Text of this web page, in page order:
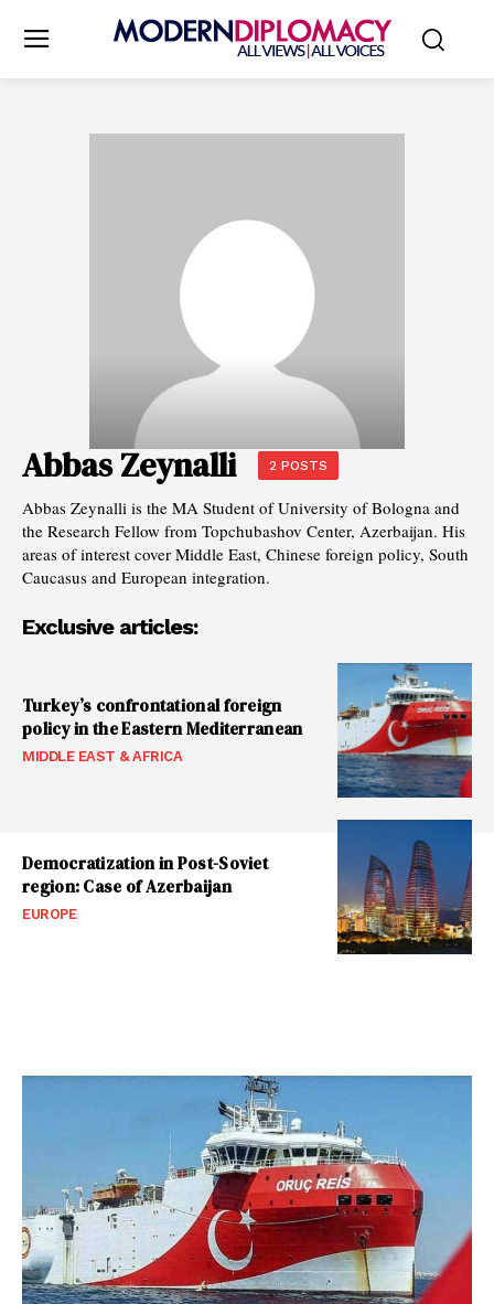
Abbas Zeynalli 2 POSTS
Abbas Zeynalli is the MA Student of University of Bologna and
the Research Fellow from Topchubashov Center, Azerbaijan. His
areas of interest cover Middle East, Chinese foreign policy, South
Caucasus and European integration.
Exclusive articles:
Turkey’s confrontational foreign
policy in the Eastern Mediterranean
MIDDLE EAST & AFRICA
Democratization in Post-Soviet
region: Case of Azerbaijan
EUROPE